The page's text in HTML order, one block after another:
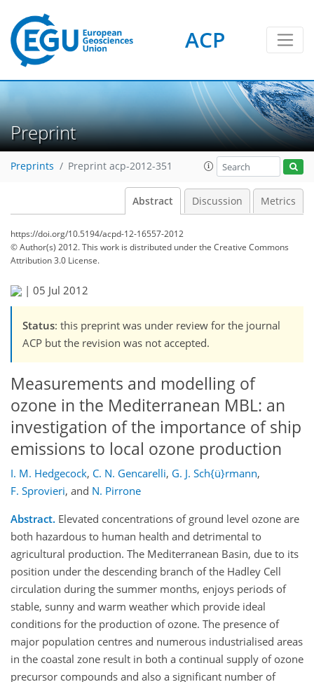
ACP
Preprint
Preprints Preprint acp-2012-351
Abstract Discussion Metrics
https://doi.org/10.5194/acpd-12-16557-2012
© Author(s) 2012. This work is distributed underthe Creative Commons
Attribution 3.0 License.
| 05 Jul 2012
Status: this preprint was under review for the journal
ACP but the revision was not accepted.
Measurements and modelling of
ozone in the Mediterranean MBL: an
investigation of the importance of ship
emissions to local ozone production
I. M. Hedgecock, C. N. Gencarelli, G. J. Sch{ü}rmann,
F. Sprovieri, and N. Pirrone
Abstract. Elevated concentrations of ground level ozone are
both hazardous to human health and detrimental to
agricultural production. The Mediterranean Basin, due to its
position under the descending branch of the Hadley Cell
circulation during the summer months, enjoys periods of
stable, sunny and warm weather which provide ideal
conditions for the production of ozone. The presence of
major population centres and numerous industrialised areas
in the coastal zone result in both a continual supply of ozone
precursor compounds and also a significant number of